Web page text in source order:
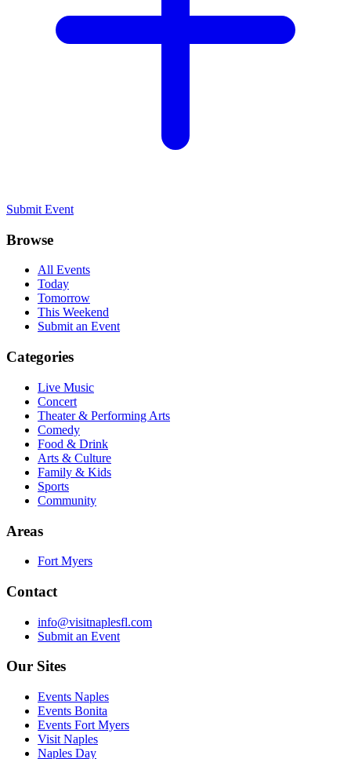
Submit Event
Browse
All Events
Today
Tomorrow
This Weekend
Submit an Event
Categories
Live Music
Concert
Theater & Performing Arts
Comedy
Food & Drink
Arts & Culture
Family & Kids
Sports
Community
Areas
Fort Myers
Contact
info@visitnaplesfl.com
Submit an Event
Our Sites
Events Naples
Events Bonita
Events Fort Myers
Visit Naples
Naples Day